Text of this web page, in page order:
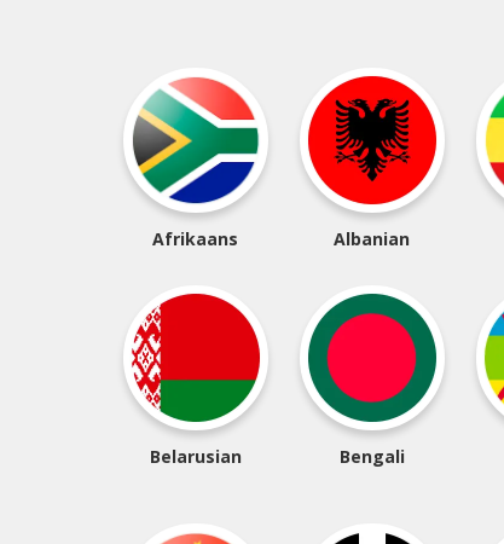
Afrikaans Albanian
Belarusian Bengali